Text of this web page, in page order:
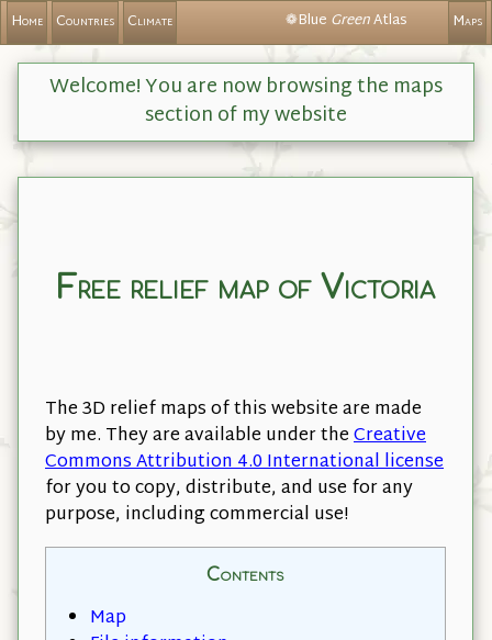
❁Blue GreenAtlas
Home Countries Climate Maps
Welcome! You are now browsing the maps
section of my website
Free relief map of Victoria
The 3D relief maps of this website are made
by me. They are available under theCreative
Commons Attribution 4.0 International license
for you to copy, distribute, and use for any
purpose, including commercial use!
Contents
Map